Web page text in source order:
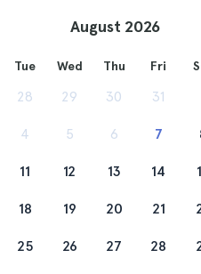
a
August 2026
Tue Wed Thu Fri
28 29 30 31
4 5 6 7
11 12 13 14
18 19 20 21
25 26 27 28